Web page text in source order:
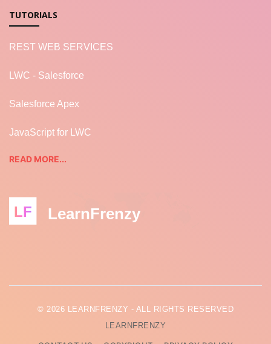
TUTORIALS
REST WEB SERVICES
LWC - Salesforce
Salesforce Apex
JavaScript for LWC
READ MORE...
LF LearnFrenzy
© 2026 LEARNFRENZY - ALL RIGHTS RESERVED
LEARNFRENZY